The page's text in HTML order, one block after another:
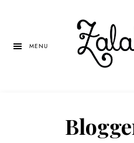
MENU